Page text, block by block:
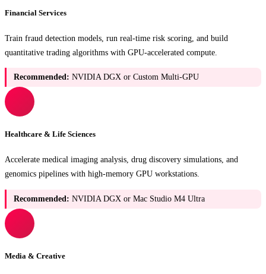
Financial Services
Train fraud detection models, run real-time risk scoring, and build
quantitative trading algorithms with GPU-accelerated compute.
Recommended: NVIDIA DGX or Custom Multi-GPU
Healthcare & Life Sciences
Accelerate medical imaging analysis, drug discovery simulations, and
genomics pipelines with high-memory GPU workstations.
Recommended: NVIDIA DGX or Mac Studio M4 Ultra
Media & Creative